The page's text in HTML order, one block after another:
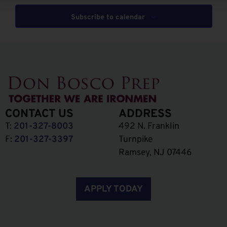
Subscribe to calendar
CONTACT US
T: 201-327-8003
F: 201-327-3397
ADDRESS
492 N. Franklin
Turnpike
Ramsey, NJ 07446
APPLY TODAY